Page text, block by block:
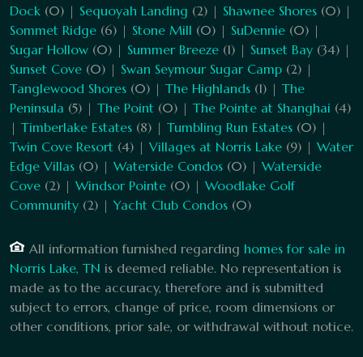
Dock (0) | Sequoyah Landing (2) | Shawnee Shores (0) |
Sommet Ridge (6) | Stone Mill (0) | SuDennie (0) |
Sugar Hollow (0) | Summer Breeze (1) | Sunset Bay (34) |
Sunset Cove (0) | Swan Seymour Sugar Camp (2) |
Tanglewood Shores (0) | The Highlands (1) | The
Peninsula (5) | The Point (0) | The Pointe at Shanghai (4)
| Timberlake Estates (8) | Tumbling Run Estates (0) |
Twin Cove Resort (4) | Villages at Norris Lake (9) | Water
Edge Villas (0) | Waterside Condos (0) | Waterside
Cove (2) | Windsor Pointe (0) | Woodlake Golf
Community (2) |Yacht Club Condos (0)
All information furnished regarding homes for sale in
Norris Lake, TN is deemed reliable. No representation is
made as to the accuracy, therefore and is submitted
subject to errors, change of price, room dimensions or
other conditions, prior sale, or withdrawal without notice.